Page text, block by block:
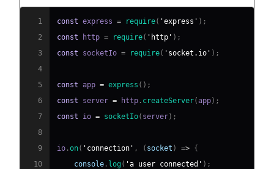
1 const express = require( 'express' ) ;
2
const http = require( 'http' ) ;
3
const socketIo = require( 'socket.io' ) ;
4
5
const app = express ( ) ;
6
const server = http . createServer(app) ;
7
const io = socketIo( server) ;
8
9
io .on( 'connection' , ( socket ) => {
10
console . log ( 'a user connected' ) ;